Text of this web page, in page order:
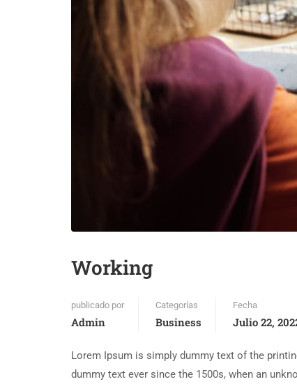
Working
publicado por
Admin
Categorías
Business
Fecha
Julio 22,
Lorem Ipsum is simply dummy text of the
dummy text ever since the 1500s, when an